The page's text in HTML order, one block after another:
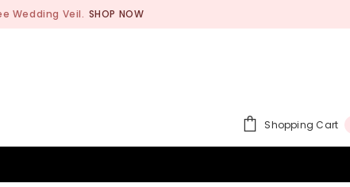
Wedding Veil. SHOP NOW
Shopping Cart